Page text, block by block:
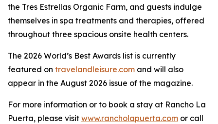
the Tres Estrellas Organic Farm, and guests indulge
themselves in spa treatments and therapies, offered
throughout three spacious onsite health centers.
The 2026 World’s Best Awards list is currently
featured on travelandleisure.com and will also
appear in the August 2026 issue of the magazine.
For more information or to book a stay at Rancho La
Puerta, please visit www.rancholapuerta.com or call